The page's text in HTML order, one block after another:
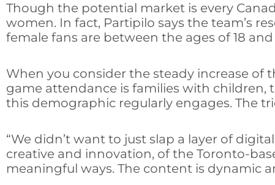
Though the potential market is every
women. In fact, Partipilo says the team’s
female fans are between the ages of 18 and
When you consider the steady increase of
game attendance is families with
this demographic regularly engages. The
“We didn’t want to just slap a layer of
creative and innovation, of the Toronto-
meaningful ways. The content is dynamic